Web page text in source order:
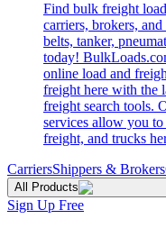
Find bulk freight
carriers, brokers,
belts, tanker,
today!
online load and
freight here with the
freight search tools.
services allow you
freight, and trucks
CarriersShippers & Brokers
All Products
Sign Up Free